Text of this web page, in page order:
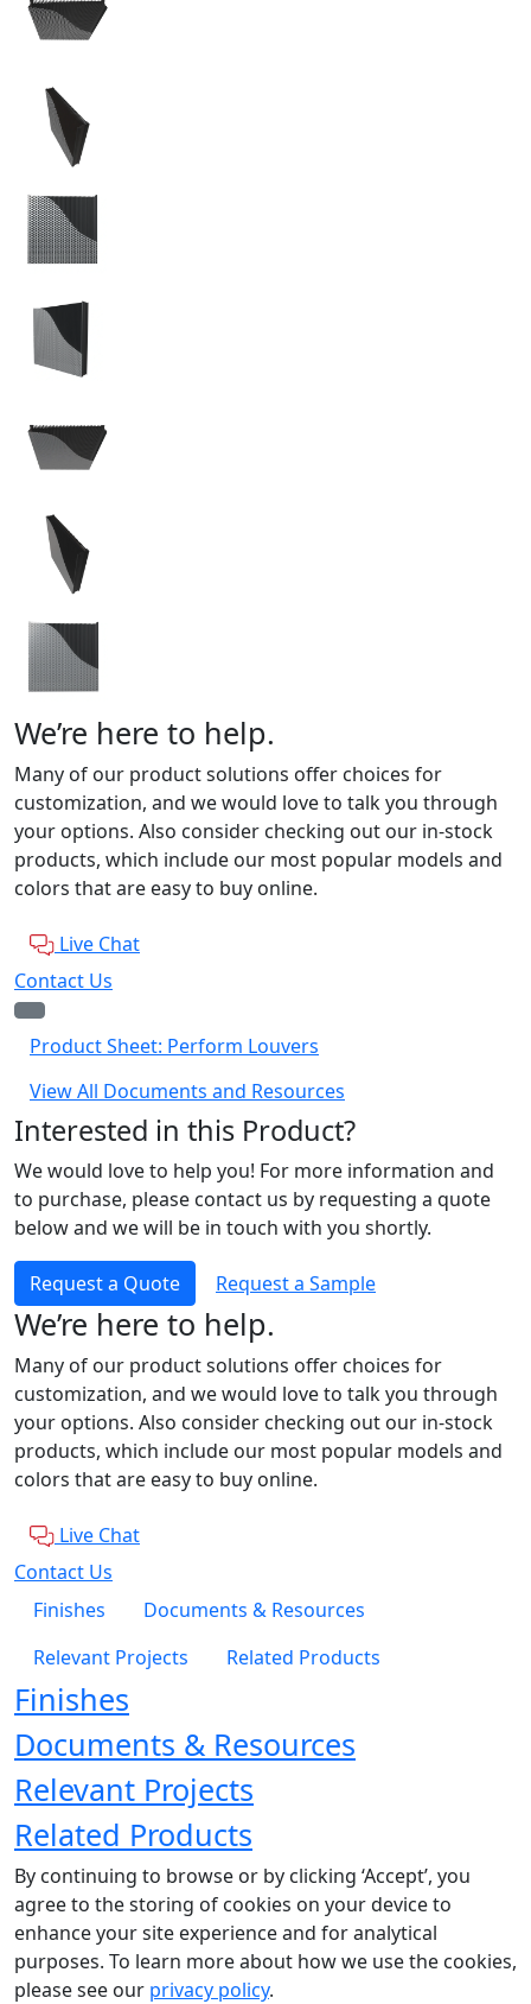
We’re here to help.
Many of our product solutions offer choices for
customization, and we would love to talk you through
your options. Also consider checking out our in-stock
products, which include our most popular models and
colors that are easy to buy online.
Live Chat
Contact Us
Product Sheet: Perform Louvers
View All Documents and Resources
Interested in this Product?
We would love to help you! For more information and
to purchase, please contact us by requesting a quote
below and we will be in touch with you shortly.
Request a Quote Request a Sample
We’re here to help.
Many of our product solutions offer choices for
customization, and we would love to talk you through
your options. Also consider checking out our in-stock
products, which include our most popular models and
colors that are easy to buy online.
Live Chat
Contact Us
Finishes
Documents & Resources
Relevant Projects
Related Products
Finishes
Documents & Resources
Relevant Projects
Related Products
By continuing to browse or by clicking ‘Accept’, you
agree to the storing of cookies on your device to
enhance your site experience and for analytical
purposes. To learn more about how we use the cookies,
please see our privacy policy.